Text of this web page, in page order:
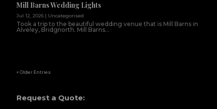
Mill Barns Wedding Lights
Jul 12, 2026| Uncategorised
Took a trip to the beautiful wedding venue that is Mill Barns in
Alveley, Bridgnorth. Mill Barns...
« Older Entries
Request a Quote: